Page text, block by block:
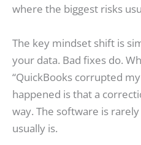
where the biggest risks
The key mindset shift is
your data. Bad fixes do.
“QuickBooks corrupted
happened is that a
way. The software is
usually is.